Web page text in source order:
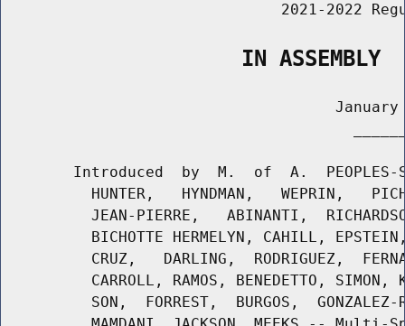
2021-2022
                   IN ASSEMBLY
January
Introduced  by  M.  of  A.
HUNTER,   HYNDMAN,   WEPRIN,
JEAN-PIERRE,   ABINANTI,
BICHOTTE HERMELYN, CAHILL,
CRUZ,   DARLING,  RODRIGUEZ,
CARROLL, RAMOS, BENEDETTO, SIMON,
SON,  FORREST,  BURGOS,